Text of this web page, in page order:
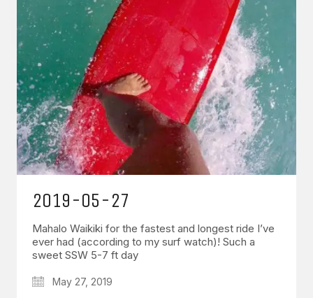
2019-05-27
Mahalo Waikiki for the fastest and longest ride I’ve
ever had (according to my surf watch)! Such a
sweet SSW 5-7 ft day
May 27, 2019